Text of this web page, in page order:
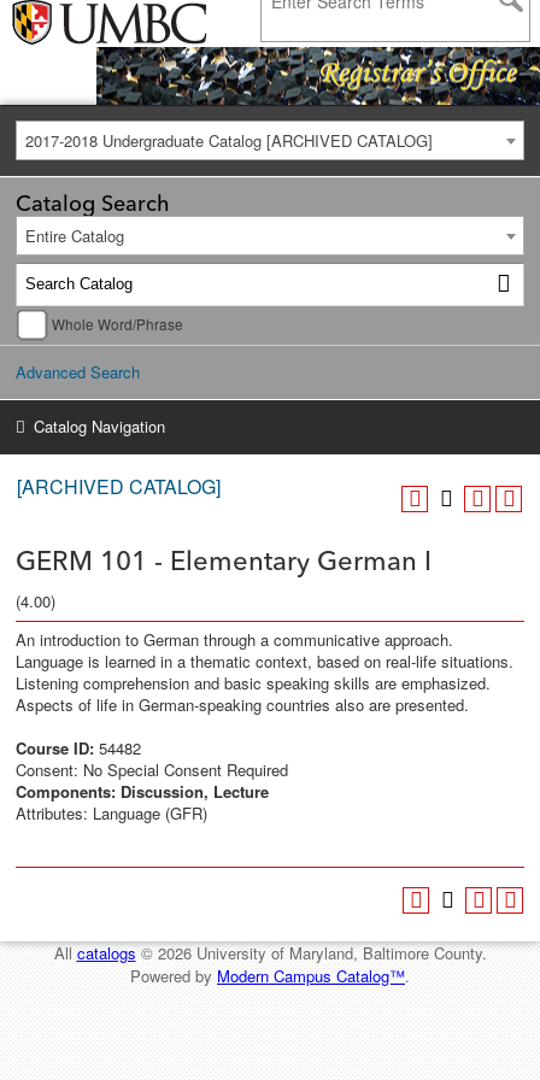
2017-2018 Undergraduate Catalog [ARCHIVED CATALOG]
Catalog Search
Entire Catalog
Whole Word/Phrase
Advanced Search
Catalog Navigation
[ARCHIVED CATALOG]
GERM 101 - Elementary German I
(4.00)
An introduction to German through a communicative approach.
Language is learned in a thematic context, based on real-life situations.
Listening comprehension and basic speaking skills are emphasized.
Aspects of life in German-speaking countries also are presented.
Course ID: 54482
Consent: No Special Consent Required
Components: Discussion, Lecture
Attributes: Language (GFR)
Allcatalogs© 2026 University of Maryland, Baltimore County.
Powered by Modern Campus Catalog™.